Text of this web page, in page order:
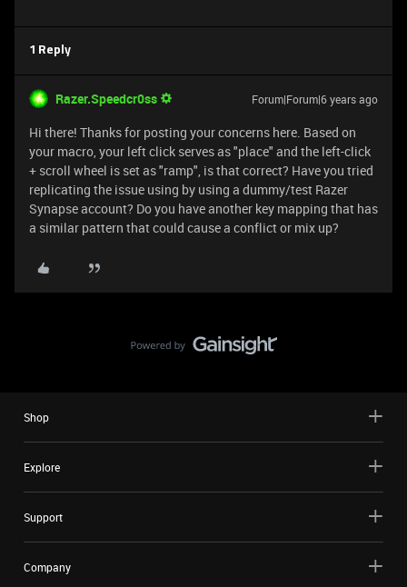
1 Reply
Razer.Speedcr0ss Forum|Forum|6 years ago
Hi there! Thanks for posting your concerns here. Based on
your macro, your left click serves as "place" and the left-click
+ scroll wheel is set as "ramp", is that correct? Have you tried
replicating the issue using by using a dummy/test Razer
Synapse account? Do you have another key mapping that has
a similar pattern that could cause a conflict or mix up?
Shop
Explore
Support
Company